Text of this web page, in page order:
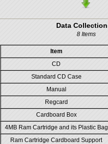
Data Collection
8 Items
Item
CD
Standard CD Case
Manual
Regcard
Cardboard Box
4MB Ram Cartridge and its Plastic Bag
Ram Cartridge Cardboard Support